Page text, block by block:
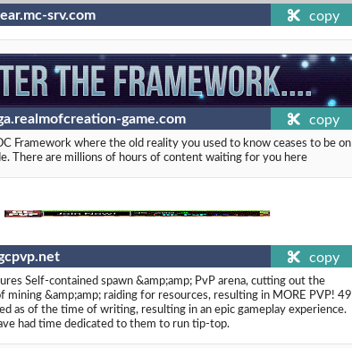
srv.com
copy
game.com copy
Framework where the old reality you used to know ceases to be on
There are millions of hours of content waiting for you here
copy
Self-contained spawn &amp;amp; PvP arena, cutting out the
mining &amp;amp; raiding for resources, resulting in MORE PVP! 49
as of the time of writing, resulting in an epic gameplay experience.
had time dedicated to them to run tip-top.